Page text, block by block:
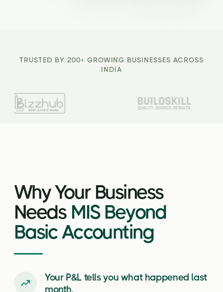
TRUSTED BY 200+ GROWING BUSINESSES ACROSS
INDIA
Why Your Business
Needs MIS Beyond
Basic Accounting
Your P&L tells you what happened last
month.